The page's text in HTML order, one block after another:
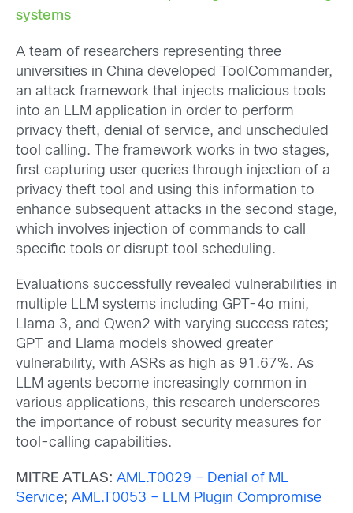
systems
A team of researchers representing three
universities in China developed ToolCommander,
an attack framework that injects malicious tools
into an LLM application in order to perform
privacy theft, denial of service, and unscheduled
tool calling. The framework works in two stages,
first capturing user queries through injection of a
privacy theft tool and using this information to
enhance subsequent attacks in the second stage,
which involves injection of commands to call
specific tools or disrupt tool scheduling.
Evaluations successfully revealed vulnerabilities in
multiple LLM systems including GPT-4o mini,
Llama 3, and Qwen2 with varying success rates;
GPT and Llama models showed greater
vulnerability, with ASRs as high as 91.67%. As
LLM agents become increasingly common in
various applications, this research underscores
the importance of robust security measures for
tool-calling capabilities.
MITRE ATLAS: AML.T0029 – Denial of ML
Service; AML.T0053 – LLM Plugin Compromise